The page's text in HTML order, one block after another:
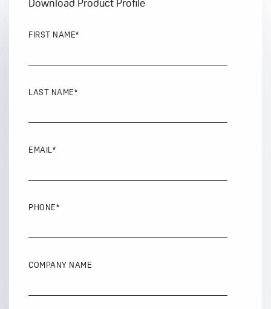
FIRST NAME*
LAST NAME*
EMAIL*
PHONE*
COMPANY NAME